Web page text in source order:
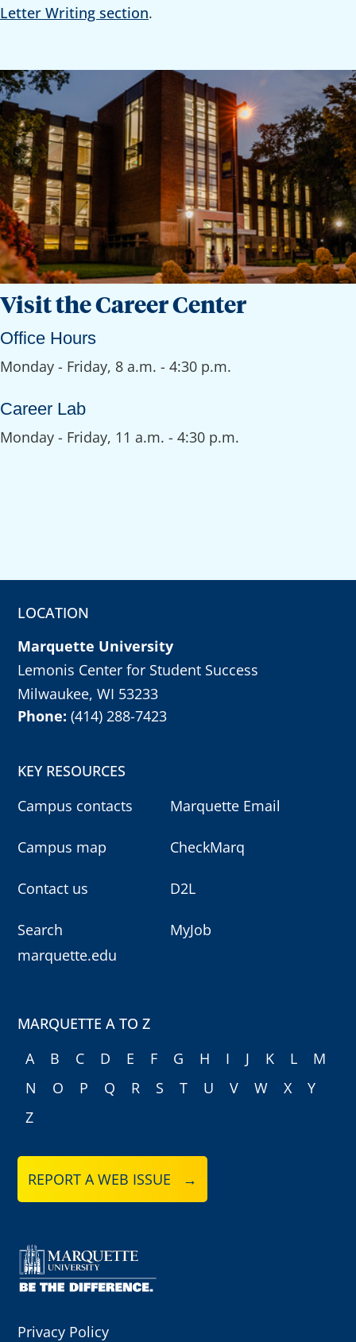
Letter Writing section.
Visit the Career Center
Office Hours
Monday - Friday, 8 a.m. - 4:30 p.m.
Career Lab
Monday - Friday, 11 a.m. - 4:30 p.m.
LOCATION
Marquette University
Lemonis Center for Student Success
Milwaukee, WI 53233
Phone:(414) 288-7423
KEY RESOURCES
Campus contacts
Campus map
Contact us
Search
marquette.edu
Marquette Email
CheckMarq
D2L
MyJob
MARQUETTE A TO Z
A
B C D E F G H I J K L
M
N
O P Q R S T U V W X
Y
Z
REPORT A WEB ISSUE →
Privacy Policy